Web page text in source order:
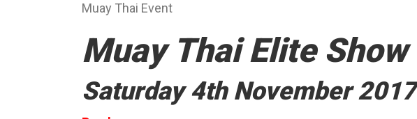
Muay Thai Event
Muay Thai Elite Show
Saturday 4th November 2017